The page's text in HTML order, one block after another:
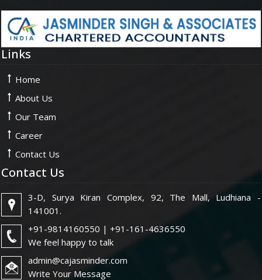
Links
Home
About Us
Our Team
Career
Contact Us
Contact Us
3-D, Surya Kiran Complex, 92, The Mall, Ludhiana -
141001.
+91-9814160550 | +91-161-4636550
We feel happy to talk
admin@cajasminder.com
Write Your Message